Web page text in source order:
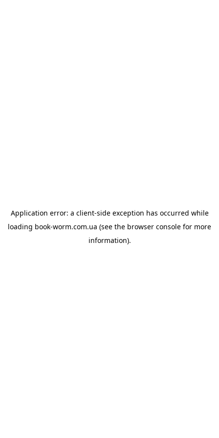
Application error: a client-side exception has occurred while
loading book-worm.com.ua (see the browser console for more
information).